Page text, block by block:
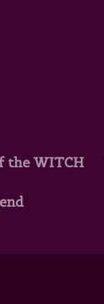
the WITCH